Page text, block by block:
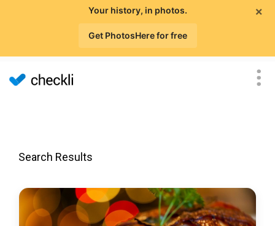
×
Your history, in photos.
Get PhotosHere for free
Search Results